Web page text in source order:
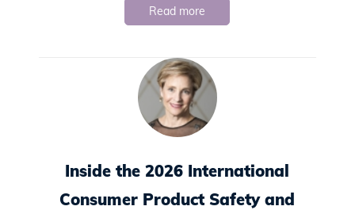
Read more
Inside the 2026 International
Consumer Product Safety and